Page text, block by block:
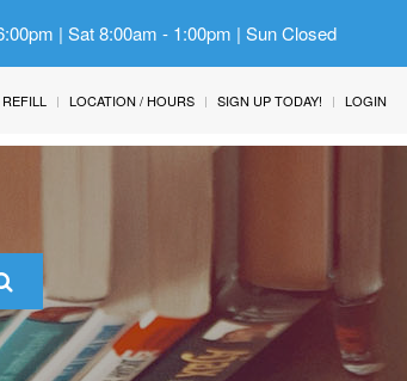
| Sat 8:00am - 1:00pm | Sun Closed
LOCATION / HOURS SIGN UP TODAY! LOGIN